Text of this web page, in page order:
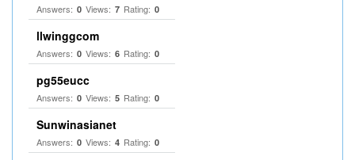
Answers: 0 Views: 7 Rating: 0
llwinggcom
Answers: 0 Views: 6 Rating: 0
pg55eucc
Answers: 0 Views: 5 Rating: 0
Sunwinasianet
Answers: 0 Views: 4 Rating: 0